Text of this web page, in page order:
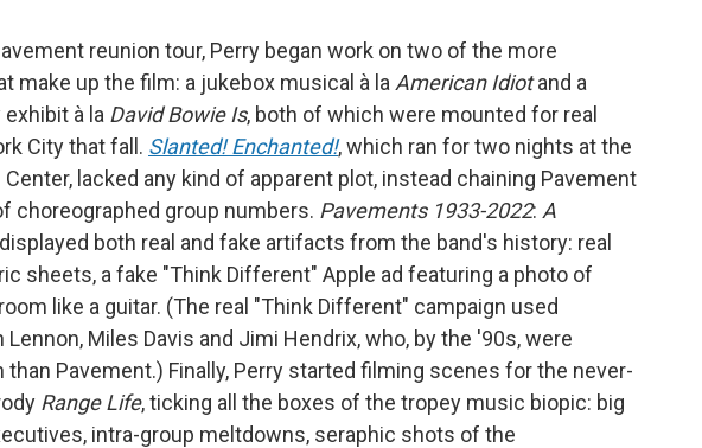
reunion tour, Perry began work on two of the more
make up the film: a jukebox musical à la American Idiotand a
à la David Bowie Is, both of which were mounted for real
City that fall. Slanted! Enchanted!, which ran for two nights at the
lacked any kind of apparent plot, instead chaining Pavement
choreographed group numbers. Pavements 1933-2022: A
both real and fake artifacts from the band's history: real
sheets, a fake "Think Different" Apple ad featuring a photo of
like a guitar. (The real "Think Different" campaign used
Miles Davis and Jimi Hendrix, who, by the '90s, were
Pavement.) Finally, Perry started filming scenes for the never-
Range Life, ticking all the boxes of the tropey music biopic: big
intra-group meltdowns, seraphic shots of the